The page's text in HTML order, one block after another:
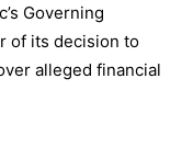
Governing
of its decision to
alleged financial